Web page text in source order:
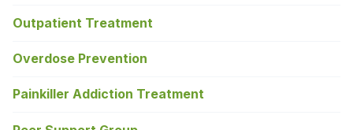
Outpatient Treatment
Overdose Prevention
Painkiller Addiction Treatment